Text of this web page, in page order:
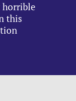
horrible
this